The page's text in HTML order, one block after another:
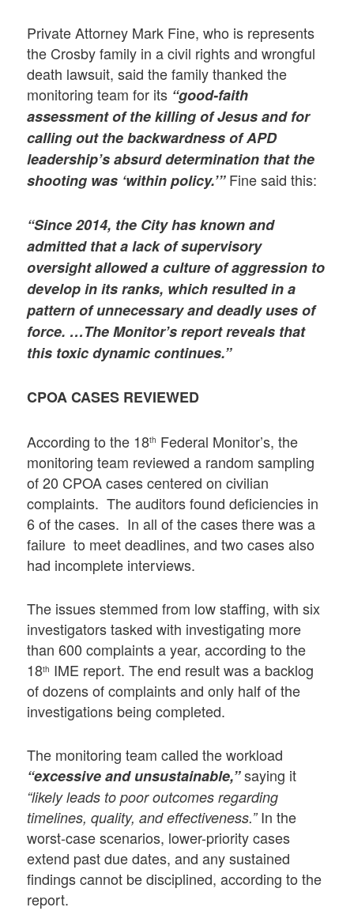
Private Attorney Mark Fine, who is represents
the Crosby family in a civil rights and wrongful
death lawsuit, said the family thanked the
monitoring team for its “good-faith
assessment of the killing of Jesus and for
calling out the backwardness of APD
leadership’s absurd determination that the
shooting was ‘within policy.’”Fine said this:
“Since 2014, the City has known and
admitted that a lack of supervisory
oversight allowed a culture of aggression to
develop in its ranks, which resulted in a
pattern of unnecessary and deadly uses of
force. …The Monitor’s report reveals that
this toxic dynamic continues.”
CPOA CASES REVIEWED
According to the 18th Federal Monitor’s, the
monitoring team reviewed a random sampling
of 20 CPOA cases centered on civilian
complaints. The auditors found deficiencies in
6 of the cases. In all of the cases there was a
failure to meet deadlines, and two cases also
had incomplete interviews.
The issues stemmed from low staffing, with six
investigators tasked with investigating more
than 600 complaints a year, according to the
18th IME report. The end result was a backlog
of dozens of complaints and only half of the
investigations being completed.
The monitoring team called the workload
“excessive and unsustainable,”saying it
“likely leads to poor outcomes regarding
timelines, quality, and effectiveness.”In the
worst-case scenarios, lower-priority cases
extend past due dates, and any sustained
findings cannot be disciplined, according to the
report.